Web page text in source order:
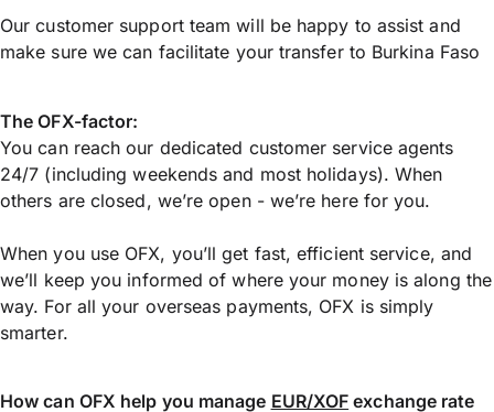
Our customer support team will be happy to assist and
make sure we can facilitate your transfer to Burkina Faso
The OFX-factor:
You can reach our dedicated customer service agents
24/7 (including weekends and most holidays). When
others are closed, we’re open - we’re here for you.
When you use OFX, you’ll get fast, efficient service, and
we’ll keep you informed of where your money is along the
way. For all your overseas payments, OFX is simply
smarter.
How can OFX help you manage EUR/XOF exchange rate